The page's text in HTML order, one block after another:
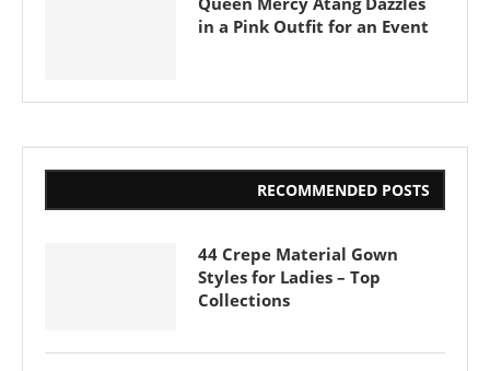
in a Pink Outfit for an Event
RECOMMENDED POSTS
44 Crepe Material Gown
Styles for Ladies – Top
Collections